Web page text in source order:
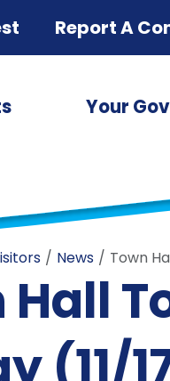
Report A
Your
News Town